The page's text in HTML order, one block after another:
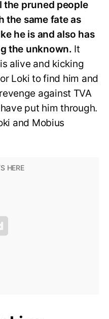
the pruned people
the same fate as
he is and also has
the unknown. It
alive and kicking
Loki to find him and
against TVA
put him through.
and Mobius